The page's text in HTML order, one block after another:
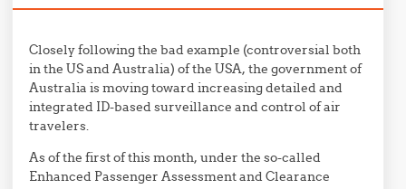
Closely following the bad example (controversial both
in the US and Australia) of the USA, the government of
Australia is moving toward increasing detailed and
integrated ID-based surveillance and control of air
travelers.
As of the first of this month, under the so-called
Enhanced Passenger Assessment and Clearance